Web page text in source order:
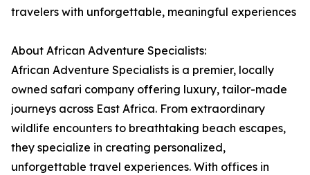
travelers with unforgettable, meaningful experiences
About African Adventure Specialists:
African Adventure Specialists is a premier, locally
owned safari company offering luxury, tailor-made
journeys across East Africa. From extraordinary
wildlife encounters to breathtaking beach escapes,
they specialize in creating personalized,
unforgettable travel experiences. With offices in